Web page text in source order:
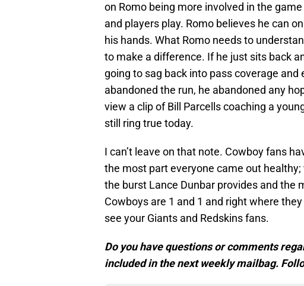
on Romo being more involved in the
and players play. Romo believes he can
his hands. What Romo needs to
to make a difference. If he just sits back
going to sag back into pass coverage
abandoned the run, he abandoned any
view a clip of Bill Parcells coaching a
still ring true today.
I can’t leave on that note. Cowboy fans
the most part everyone came out
the burst Lance Dunbar provides and the
Cowboys are 1 and 1 and right where
see your Giants and Redskins fans.
Do you have questions or comments
included in the next weekly mailbag.